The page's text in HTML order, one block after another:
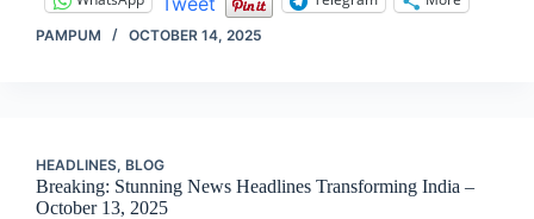
PAMPUM OCTOBER 14, 2025
HEADLINES, BLOG
Breaking: Stunning News Headlines Transforming India –
October 13, 2025